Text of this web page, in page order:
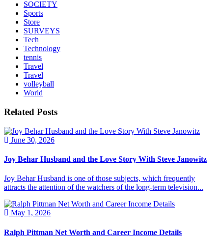
SOCIETY
Sports
Store
SURVEYS
Tech
Technology
tennis
Travel
Travel
volleyball
World
Related Posts
June 30, 2026
Joy Behar Husband and the Love Story With Steve Janowitz
Joy Behar Husband is one of those subjects, which frequently
attracts the attention of the watchers of the long-term television...
May 1, 2026
Ralph Pittman Net Worth and Career Income Details